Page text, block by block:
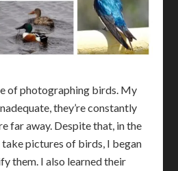
of photographing birds. My
they’re constantly
far away. Despite that, in the
pictures of birds, I began
them. I also learned their